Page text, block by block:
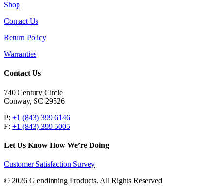
Shop
Contact Us
Return Policy
Warranties
Contact Us
740 Century Circle
Conway, SC 29526
P: +1 (843) 399 6146
F: +1 (843) 399 5005
Let Us Know How We’re Doing
Customer Satisfaction Survey
© 2026 Glendinning Products. All Rights Reserved.